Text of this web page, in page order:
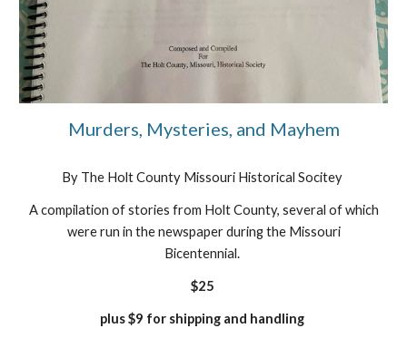
Murders, Mysteries, and Mayhem
By The Holt County Missouri Historical Socitey
A compilation of stories from Holt County, several of which
were run in the newspaper during the Missouri
Bicentennial.
$25
plus $9 for shipping and handling